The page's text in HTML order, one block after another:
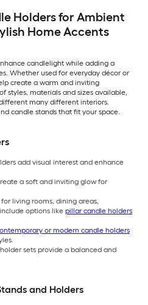
Holders for Ambient
Home Accents
candlelight while adding a
Whether used for everyday décor or
create a warm and inviting
styles, materials and sizes available,
many different interiors.
candle stands that fit your space.
add visual interest and enhance
a soft and inviting glow for
living rooms, dining areas,
options like pillar candle holders
or modern candle holders
sets provide a balanced and
and Holders